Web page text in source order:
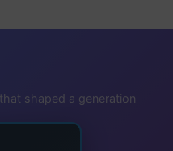
shaped a generation